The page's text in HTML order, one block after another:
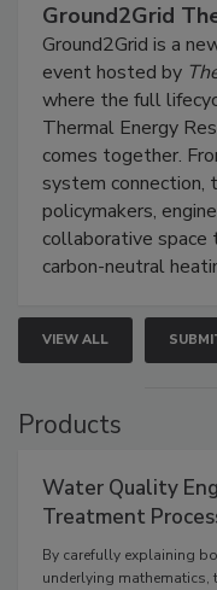
Ground2Grid
Ground2Grid is a
event hosted by
where the full
Thermal Energy
comes together.
system connection,
policymakers,
collaborative
carbon-neutral
VIEW ALL
Products
Water Quality
Treatment
By carefully explaining
underlying